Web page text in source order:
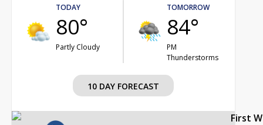
TODAY
80°
Partly Cloudy
TOMORROW
84°
PM
Thunderstorms
10 DAY FORECAST
First